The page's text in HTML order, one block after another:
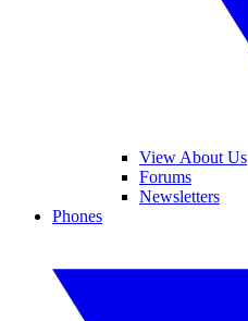
View About Us
Forums
Newsletters
Phones